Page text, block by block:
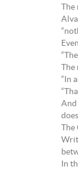
“In
And
In